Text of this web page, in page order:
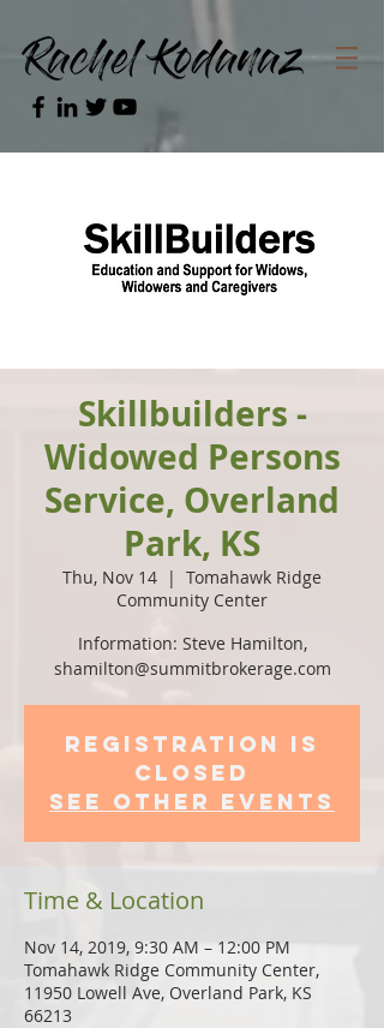
Skillbuilders -
Widowed Persons
Service, Overland
Park, KS
Thu, Nov 14
  |
Tomahawk Ridge
Community Center
Information: Steve Hamilton,
shamilton@summitbrokerage.com
Registration is
Closed
See other events
Time & Location
Nov 14, 2019, 9:30 AM – 12:00 PM
Tomahawk Ridge Community Center,
11950 Lowell Ave, Overland Park, KS
66213